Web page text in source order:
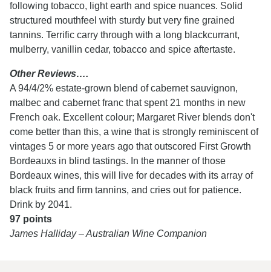
following tobacco, light earth and spice nuances. Solid
structured mouthfeel with sturdy but very fine grained
tannins. Terrific carry through with a long blackcurrant,
mulberry, vanillin cedar, tobacco and spice aftertaste.
Other Reviews….
A 94/4/2% estate-grown blend of cabernet sauvignon,
malbec and cabernet franc that spent 21 months in new
French oak. Excellent colour; Margaret River blends don't
come better than this, a wine that is strongly reminiscent of
vintages 5 or more years ago that outscored First Growth
Bordeauxs in blind tastings. In the manner of those
Bordeaux wines, this will live for decades with its array of
black fruits and firm tannins, and cries out for patience.
Drink by 2041.
97 points
James Halliday – Australian Wine Companion